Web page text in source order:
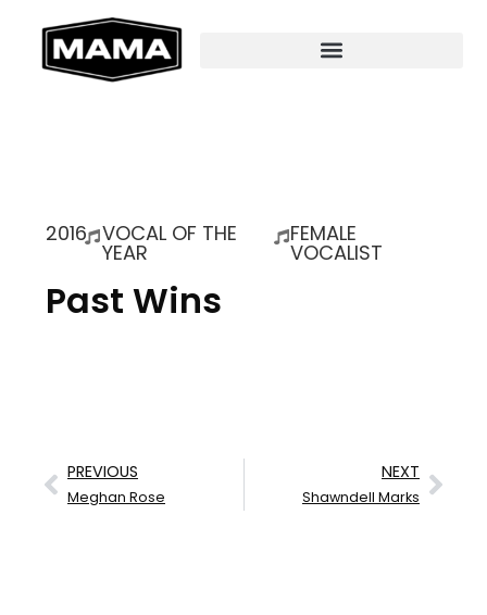
2016 VOCAL OF THE
YEAR
FEMALE
VOCALIST
Past Wins
PREVIOUS
Meghan Rose
NEXT
Shawndell Marks